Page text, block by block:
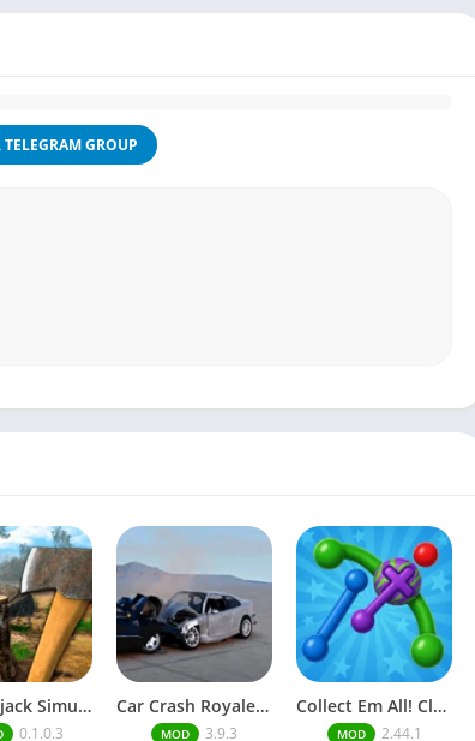
GROUP
Lumberjack Simulator 3D Free Shopping
0.1.0.3
Car Crash Royale Unlock all vehicles
MOD 3.9.3
Collect Em All! Clear the Dots Unlimited Money
MOD 2.44.1